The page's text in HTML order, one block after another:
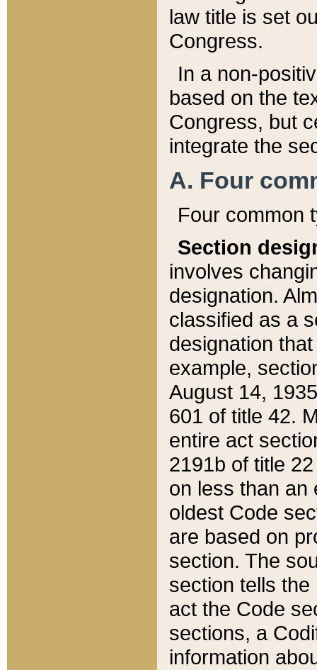
law title is set
Congress.
In a non-
based on the
Congress, but
integrate the
A. Four
Four common
Section
involves
designation.
classified as a
designation
example,
August 14,
601 of title 42.
entire act
2191b of title
on less than an
oldest Code
are based on
section. The
section tells
act the Code
sections, a
information